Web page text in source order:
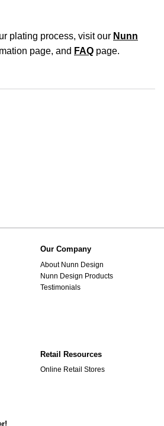
plating process, visit our Nunn
page, and FAQ page.
Our Company
About Nunn Design
Nunn Design Products
Testimonials
Retail Resources
Online Retail Stores